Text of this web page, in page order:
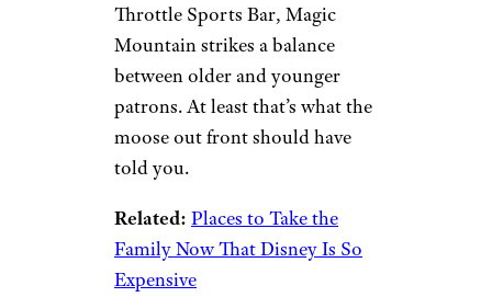
Throttle Sports Bar, Magic
Mountain strikes a balance
between older and younger
patrons. At least that’s what the
moose out front should have
told you.
Related: Places to Take the
Family Now That Disney Is So
Expensive